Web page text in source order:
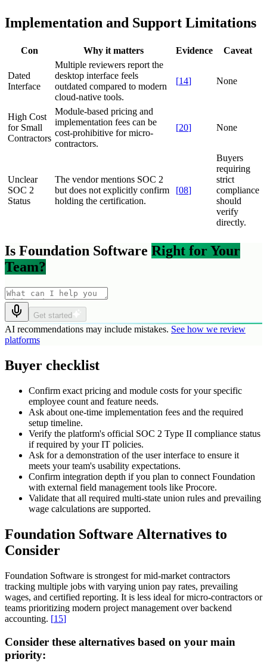
Implementation and Support Limitations
Con Why it matters Evidence Caveat
Dated
Interface
Multiple reviewers report the
desktop interface feels
outdated compared to modern
cloud-native tools.
[14] None
High Cost
for Small
Contractors
Module-based pricing and
implementation fees can be
cost-prohibitive for micro-
contractors.
[20] None
Unclear
SOC 2
Status
The vendor mentions SOC 2
but does not explicitly confirm
holding the certification.
[08]
Buyers
requiring
strict
compliance
should
verify
directly.
Is Foundation Software Right for Your
Team?
Get started
AI recommendations may include mistakes. See how we review
platforms
Buyer checklist
Confirm exact pricing and module costs for your specific
employee count and feature needs.
Ask about one-time implementation fees and the required
setup timeline.
Verify the platform's official SOC 2 Type II compliance status
if required by your IT policies.
Ask for a demonstration of the user interface to ensure it
meets your team's usability expectations.
Confirm integration depth if you plan to connect Foundation
with external field management tools like Procore.
Validate that all required multi-state union rules and prevailing
wage calculations are supported.
Foundation Software Alternatives to
Consider
Foundation Software is strongest for mid-market contractors
tracking multiple jobs with varying union pay rates, prevailing
wages, and certified reporting. It is less ideal for micro-contractors or
teams prioritizing modern project management over backend
accounting. [15]
Consider these alternatives based on your main
priority: